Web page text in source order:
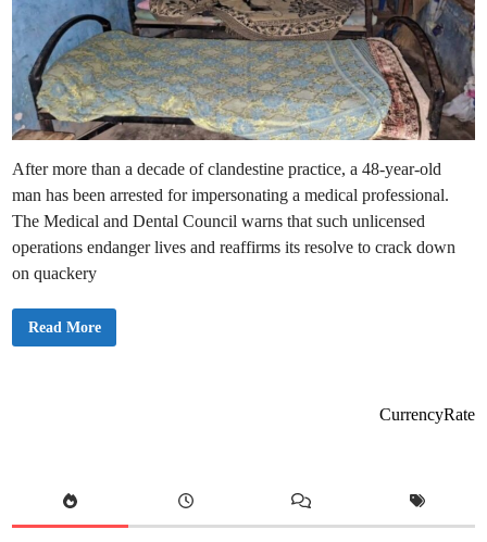
After more than a decade of clandestine practice, a 48-year-old
man has been arrested for impersonating a medical professional.
The Medical and Dental Council warns that such unlicensed
operations endanger lives and reaffirms its resolve to crack down
on quackery
M
r
Read More
CurrencyRate